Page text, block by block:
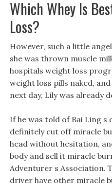
Which Whey Is
Loss?
However, such a little
she was thrown muscle
hospitals weight loss
weight loss pills naked,
next day, Lily was already
If he was told of Bai Ling s
definitely cut off miracle
head without hesitation,
body and sell it miracle
Adventurer s Association.
driver have other miracle